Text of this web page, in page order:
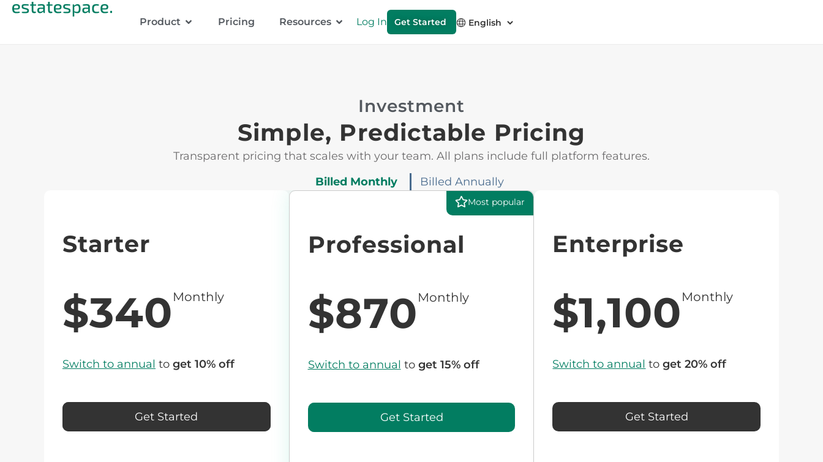
Product Pricing Resources Log In Get Started
Investment
Simple, Predictable Pricing
Transparent pricing that scales with your team. All plans include full platform features.
Billed Monthly
Billed Annually
Starter
$340 Monthly
Switch to annual to get 10% off
Get Started
Professional
$870 Monthly
Switch to annual to get 15% off
Get Started
Most popular
Enterprise
$1,100 Monthly
Switch to annual toget 20% off
Get Started